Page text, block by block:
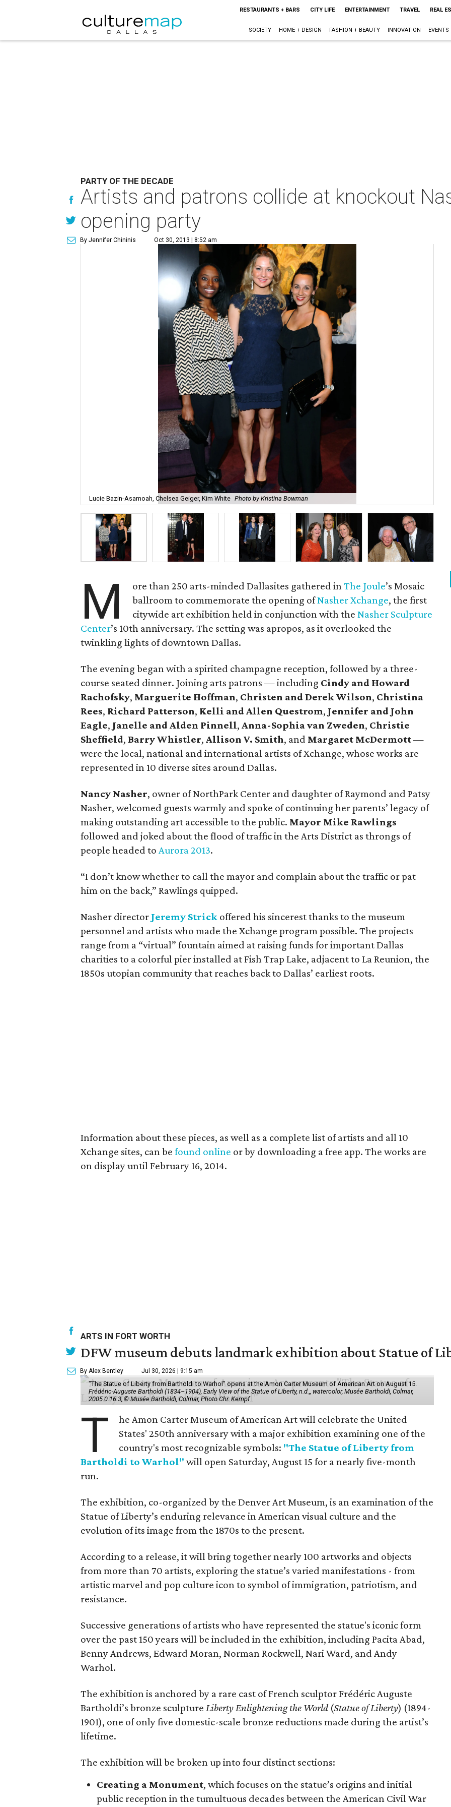
RESTAURANTS + BARS CITY LIFE ENTERTAINMENT TRAVEL REAL
SOCIETY HOME + DESIGN FASHION + BEAUTY INNOVATION EVENTS
PARTY OF THE DECADE
Artists and patrons collide at knockout
opening party
By Jennifer Chininis Oct 30, 2013 | 8:52 am
Lucie Bazin-Asamoah, Chelsea Geiger, Kim White Photo by Kristina Bowman
M ore than 250 arts-minded Dallasites gathered inThe Joule’s Mosaic
ballroom to commemorate the opening ofNasher Xchange, the first
citywide art exhibition held in conjunction with theNasher Sculpture
Center’s 10th anniversary. The setting was apropos, as it overlooked the
twinkling lights of downtown Dallas.
The evening began with a spirited champagne reception, followed by a three-
course seated dinner. Joining arts patrons — including Cindy and Howard
Rachofsky, Marguerite Hoffman, Christen and Derek Wilson, Christina
Rees, Richard Patterson, Kelli and Allen Questrom, Jennifer and John
Eagle, Janelle and Alden Pinnell, Anna-Sophia van Zweden, Christie
Sheffield, Barry Whistler, Allison V. Smith, and Margaret McDermott—
were the local, national and international artists of Xchange, whose works are
represented in 10 diverse sites around Dallas.
Nancy Nasher, owner of NorthPark Center and daughter of Raymond and Patsy
Nasher, welcomed guests warmly and spoke of continuing her parents’ legacy of
making outstanding art accessible to the public. Mayor Mike Rawlings
followed and joked about the flood of traffic in the Arts District as throngs of
people headed to Aurora 2013.
“I don’t know whether to call the mayor and complain about the traffic or pat
him on the back,” Rawlings quipped.
Nasher director Jeremy Strick offered his sincerest thanks to the museum
personnel and artists who made the Xchange program possible. The projects
range from a “virtual” fountain aimed at raising funds for important Dallas
charities to a colorful pier installed at Fish Trap Lake, adjacent to La Reunion, the
1850s utopian community that reaches back to Dallas’ earliest roots.
Information about these pieces, as well as a complete list of artists and all 10
Xchange sites, can be found online or by downloading a free app. The works are
on display until February 16, 2014.
ARTS IN FORT WORTH
DFW museum debuts landmark exhibition about Statue of
By Alex Bentley Jul 30, 2026 | 9:15 am
"The Statue of Liberty from Bartholdi to Warhol" opens at the Amon Carter Museum of American Art on August 15.
Frédéric-Auguste Bartholdi (1834–1904), Early View of the Statue of Liberty, n.d.,, watercolor, Musée Bartholdi, Colmar,
2005.0.16.3, © Musée Bartholdi, Colmar, Photo Chr. Kempf
T
he Amon Carter Museum of American Art will celebrate the United
States' 250th anniversary with a major exhibition examining one of the
country's most recognizable symbols: "The Statue of Liberty from
Bartholdi to Warhol" will open Saturday, August 15 for a nearly five-month
run.
The exhibition, co-organized by the Denver Art Museum, is an examination of the
Statue of Liberty’s enduring relevance in American visual culture and the
evolution of its image from the 1870s to the present.
According to a release, it will bring together nearly 100 artworks and objects
from more than 70 artists, exploring the statue’s varied manifestations - from
artistic marvel and pop culture icon to symbol of immigration, patriotism, and
resistance.
Successive generations of artists who have represented the statue's iconic form
over the past 150 years will be included in the exhibition, including Pacita Abad,
Benny Andrews, Edward Moran, Norman Rockwell, Nari Ward, and Andy
Warhol.
The exhibition is anchored by a rare cast of French sculptor Frédéric Auguste
Bartholdi’s bronze sculpture Liberty Enlightening the World(Statue of Liberty) (1894-
1901), one of only five domestic-scale bronze reductions made during the artist’s
lifetime.
The exhibition will be broken up into four distinct sections:
Creating a Monument, which focuses on the statue’s origins and initial
public reception in the tumultuous decades between the American Civil War